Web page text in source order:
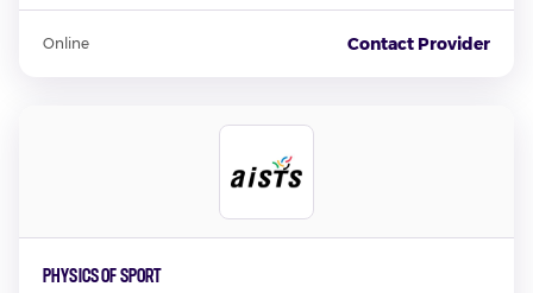
Online Contact Provider
Physics Of Sport